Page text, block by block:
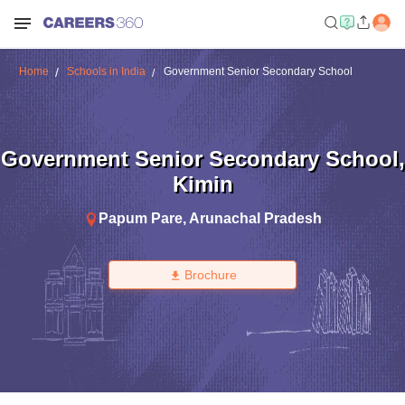
Home Schools in India Government Senior Secondary School
Government Senior Secondary School,
Kimin
Papum Pare, Arunachal Pradesh
Brochure